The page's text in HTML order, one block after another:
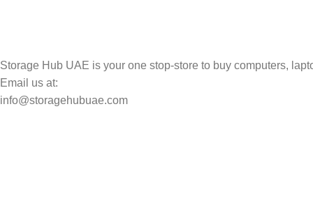
Storage Hub UAE is your one stop-store to buy computers,
Email us at:
info@storagehubuae.com